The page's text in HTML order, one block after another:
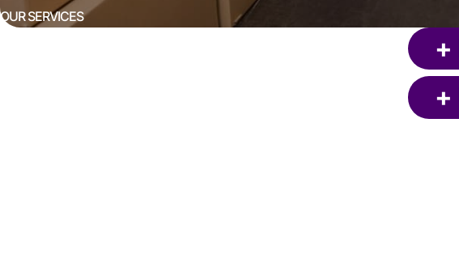
OUR SERVICES
+
+